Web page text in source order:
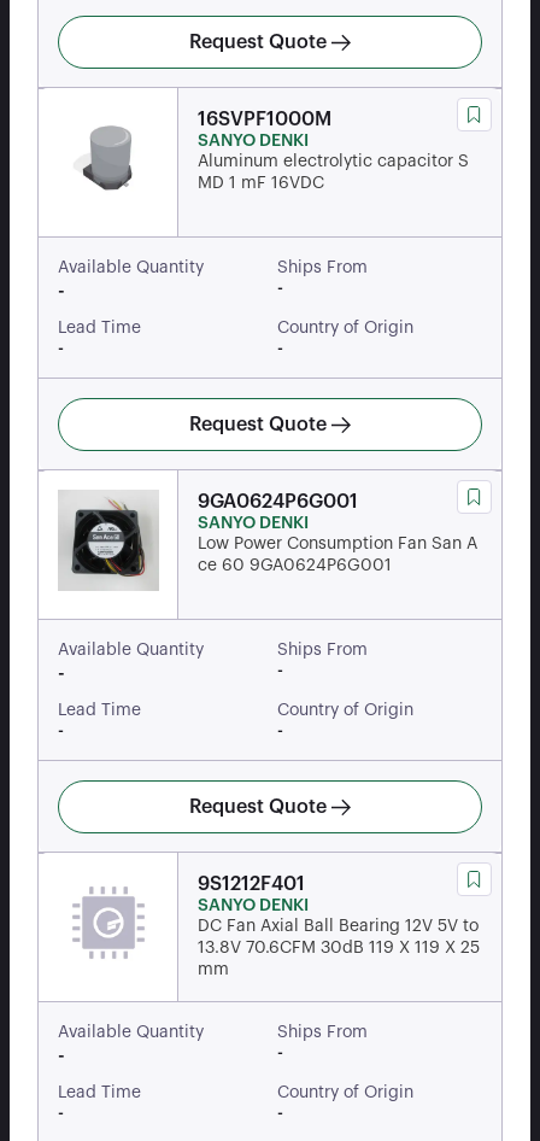
Request Quote
16SVPF1000M
SANYO DENKI
Aluminum electrolytic capacitor S
MD 1 mF 16VDC
Available Quantity
-
Ships From
-
Lead Time
-
Country of Origin
-
Request Quote
9GA0624P6G001
SANYO DENKI
Low Power Consumption Fan San A
ce 60 9GA0624P6G001
Available Quantity
-
Ships From
-
Lead Time
-
Country of Origin
-
Request Quote
9S1212F401
SANYO DENKI
DC Fan Axial Ball Bearing 12V 5V to
13.8V 70.6CFM 30dB 119 X 119 X 25
mm
Available Quantity
-
Ships From
-
Lead Time
-
Country of Origin
-